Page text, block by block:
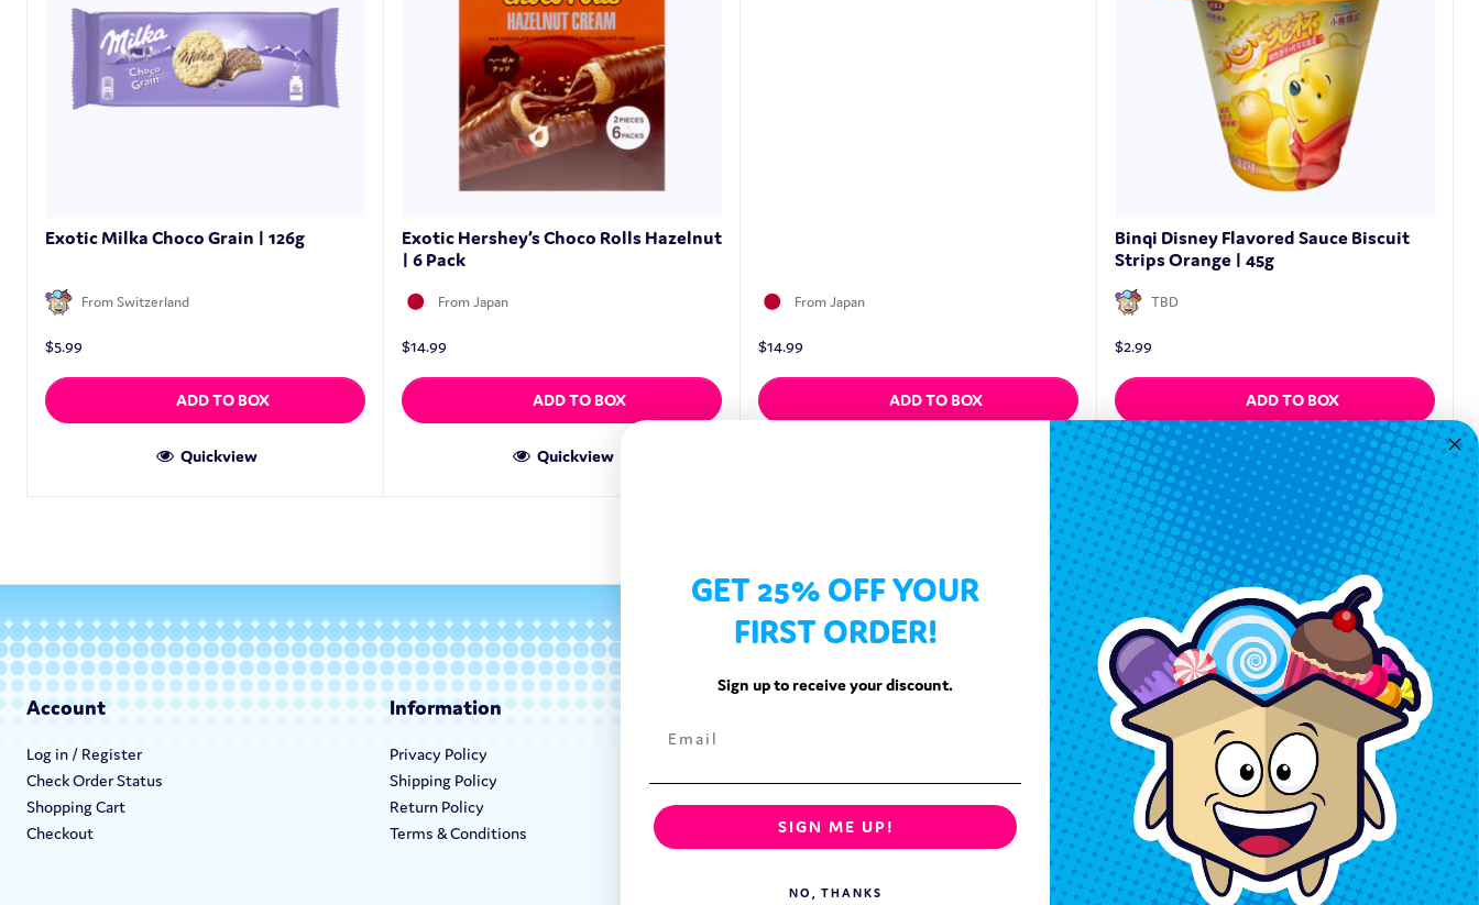
Exotic Milka Choco Grain | 126g
From Switzerland
$5.99
ADD TO BOX
Quickview
Exotic Hershey’s Choco Rolls Hazelnut
| 6 Pack
From Japan
$14.99
ADD TO BOX
Quickview
From Japan
$14.99
ADD TO BOX
Binqi Disney Flavored Sauce Biscuit
Strips Orange | 45g
TBD
$2.99
ADD TO BOX
Quickview
Account
Log in / Register
Check Order Status
Shopping Cart
Checkout
Information
Privacy Policy
Shipping Policy
Return Policy
Terms & Conditions
Exotic Snacks
Exotic Drinks
Shop By Brand
Keep In Touch
Hours M-F: 9am-5pm EST
Call: 1-862-246-9929
support@exoticsweets.com
Contact Us
GET 25% OFF YOUR
FIRST ORDER!
Sign up to receive your discount.
SIGN ME UP!
NO, THANKS